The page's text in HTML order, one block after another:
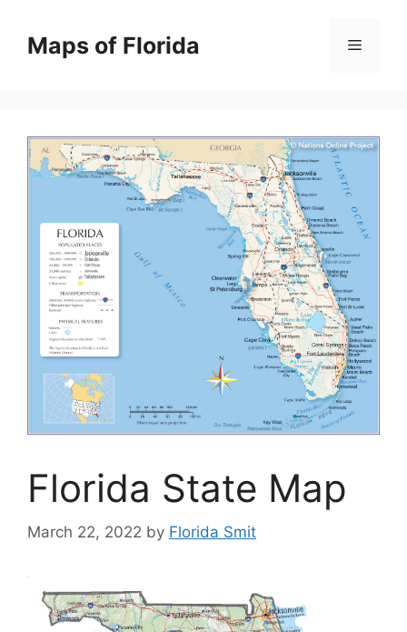
contentMaps of Florida Menu
Florida State Map
March 22, 2022 by Florida Smit